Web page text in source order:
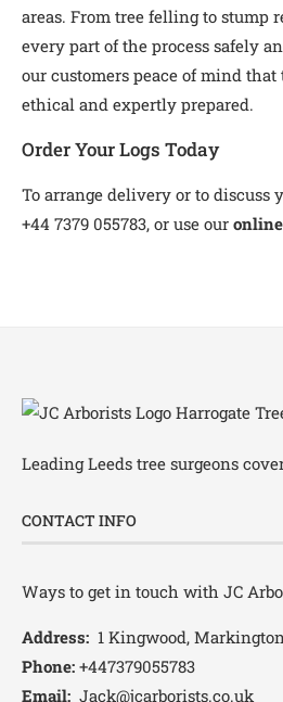
areas. From tree felling to stump
every part of the process safely
our customers peace of mind
ethical and expertly prepared.
Order Your Logs Today
To arrange delivery or to discuss
+44 7379 055783, or use our
LeadingLeeds tree surgeons
CONTACT INFO
Ways to get in touch with JC
Address: 1 Kingwood,
Phone: +447379055783
Email: Jack@jcarborists.co.uk